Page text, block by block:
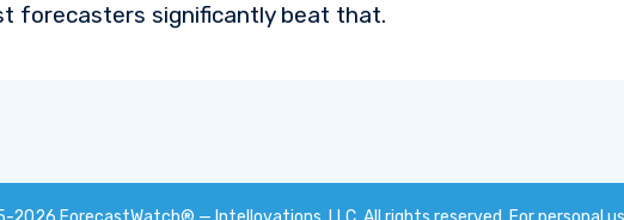
forecasters significantly beat that.